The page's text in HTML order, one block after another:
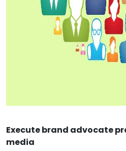
Execute brand advocate
media